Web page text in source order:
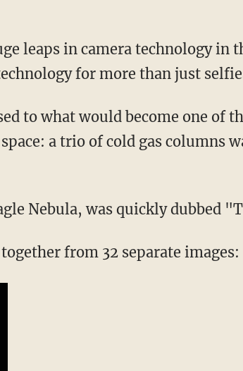
leaps in camera technology in
for more than just
to what would become one of
a trio of cold gas columns
Nebula, was quickly dubbed
from 32 separate images: